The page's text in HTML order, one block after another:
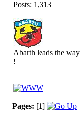
Posts: 1,313
Abarth leads the way
!
Pages: [1]